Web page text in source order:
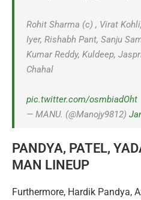
Rohit Sharma (c) , Virat
Iyer, Rishabh Pant, Sanju
Kumar Reddy, Kuldeep,
Chahal
pic.twitter.com/osmbiadOht
— MANU. (@Manojy9812)
PANDYA, PATEL,
MAN LINEUP
Furthermore, Hardik Pandya,